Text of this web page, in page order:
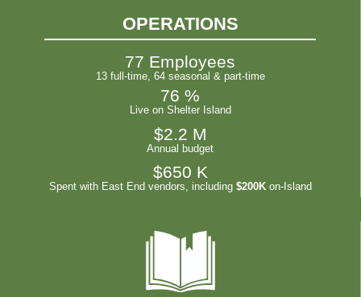
OPERATIONS
77 Employees
13 full-time, 64 seasonal & part-time
76 %
Live on Shelter Island
$2.2 M
Annual budget
$650 K
Spent with East End vendors, including $200Kon-Island